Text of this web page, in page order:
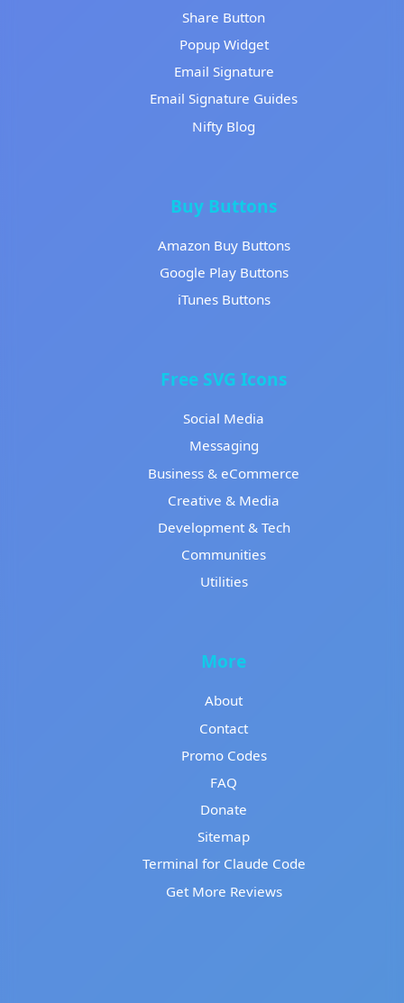
Share Button
Popup Widget
Email Signature
Email Signature Guides
Nifty Blog
Buy Buttons
Amazon Buy Buttons
Google Play Buttons
iTunes Buttons
Free SVG Icons
Social Media
Messaging
Business & eCommerce
Creative & Media
Development & Tech
Communities
Utilities
More
About
Contact
Promo Codes
FAQ
Donate
Sitemap
Terminal for Claude Code
Get More Reviews